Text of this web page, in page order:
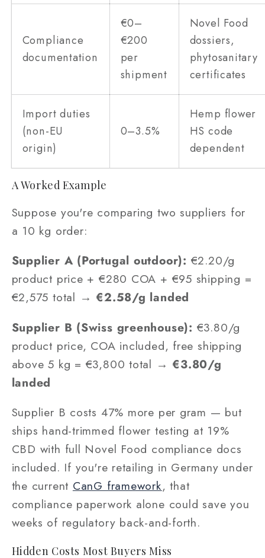
Compliance
documentation
€0–
€200
per
shipment
Novel Food
dossiers,
phytosanitary
certificates
Import duties
(non-EU
origin)
0–3.5%
Hemp flower
HS code
dependent
A Worked Example
Suppose you're comparing two suppliers for
a 10 kg order:
Supplier A (Portugal outdoor): €2.20/g
product price + €280 COA + €95 shipping =
€2,575 total →€2.58/g landed
Supplier B (Swiss greenhouse): €3.80/g
product price, COA included, free shipping
above 5 kg = €3,800 total →€3.80/g
landed
Supplier B costs 47% more per gram — but
ships hand-trimmed flower testing at 19%
CBD with full Novel Food compliance docs
included. If you're retailing in Germany under
the current CanG framework, that
compliance paperwork alone could save you
weeks of regulatory back-and-forth.
Hidden Costs Most Buyers Miss